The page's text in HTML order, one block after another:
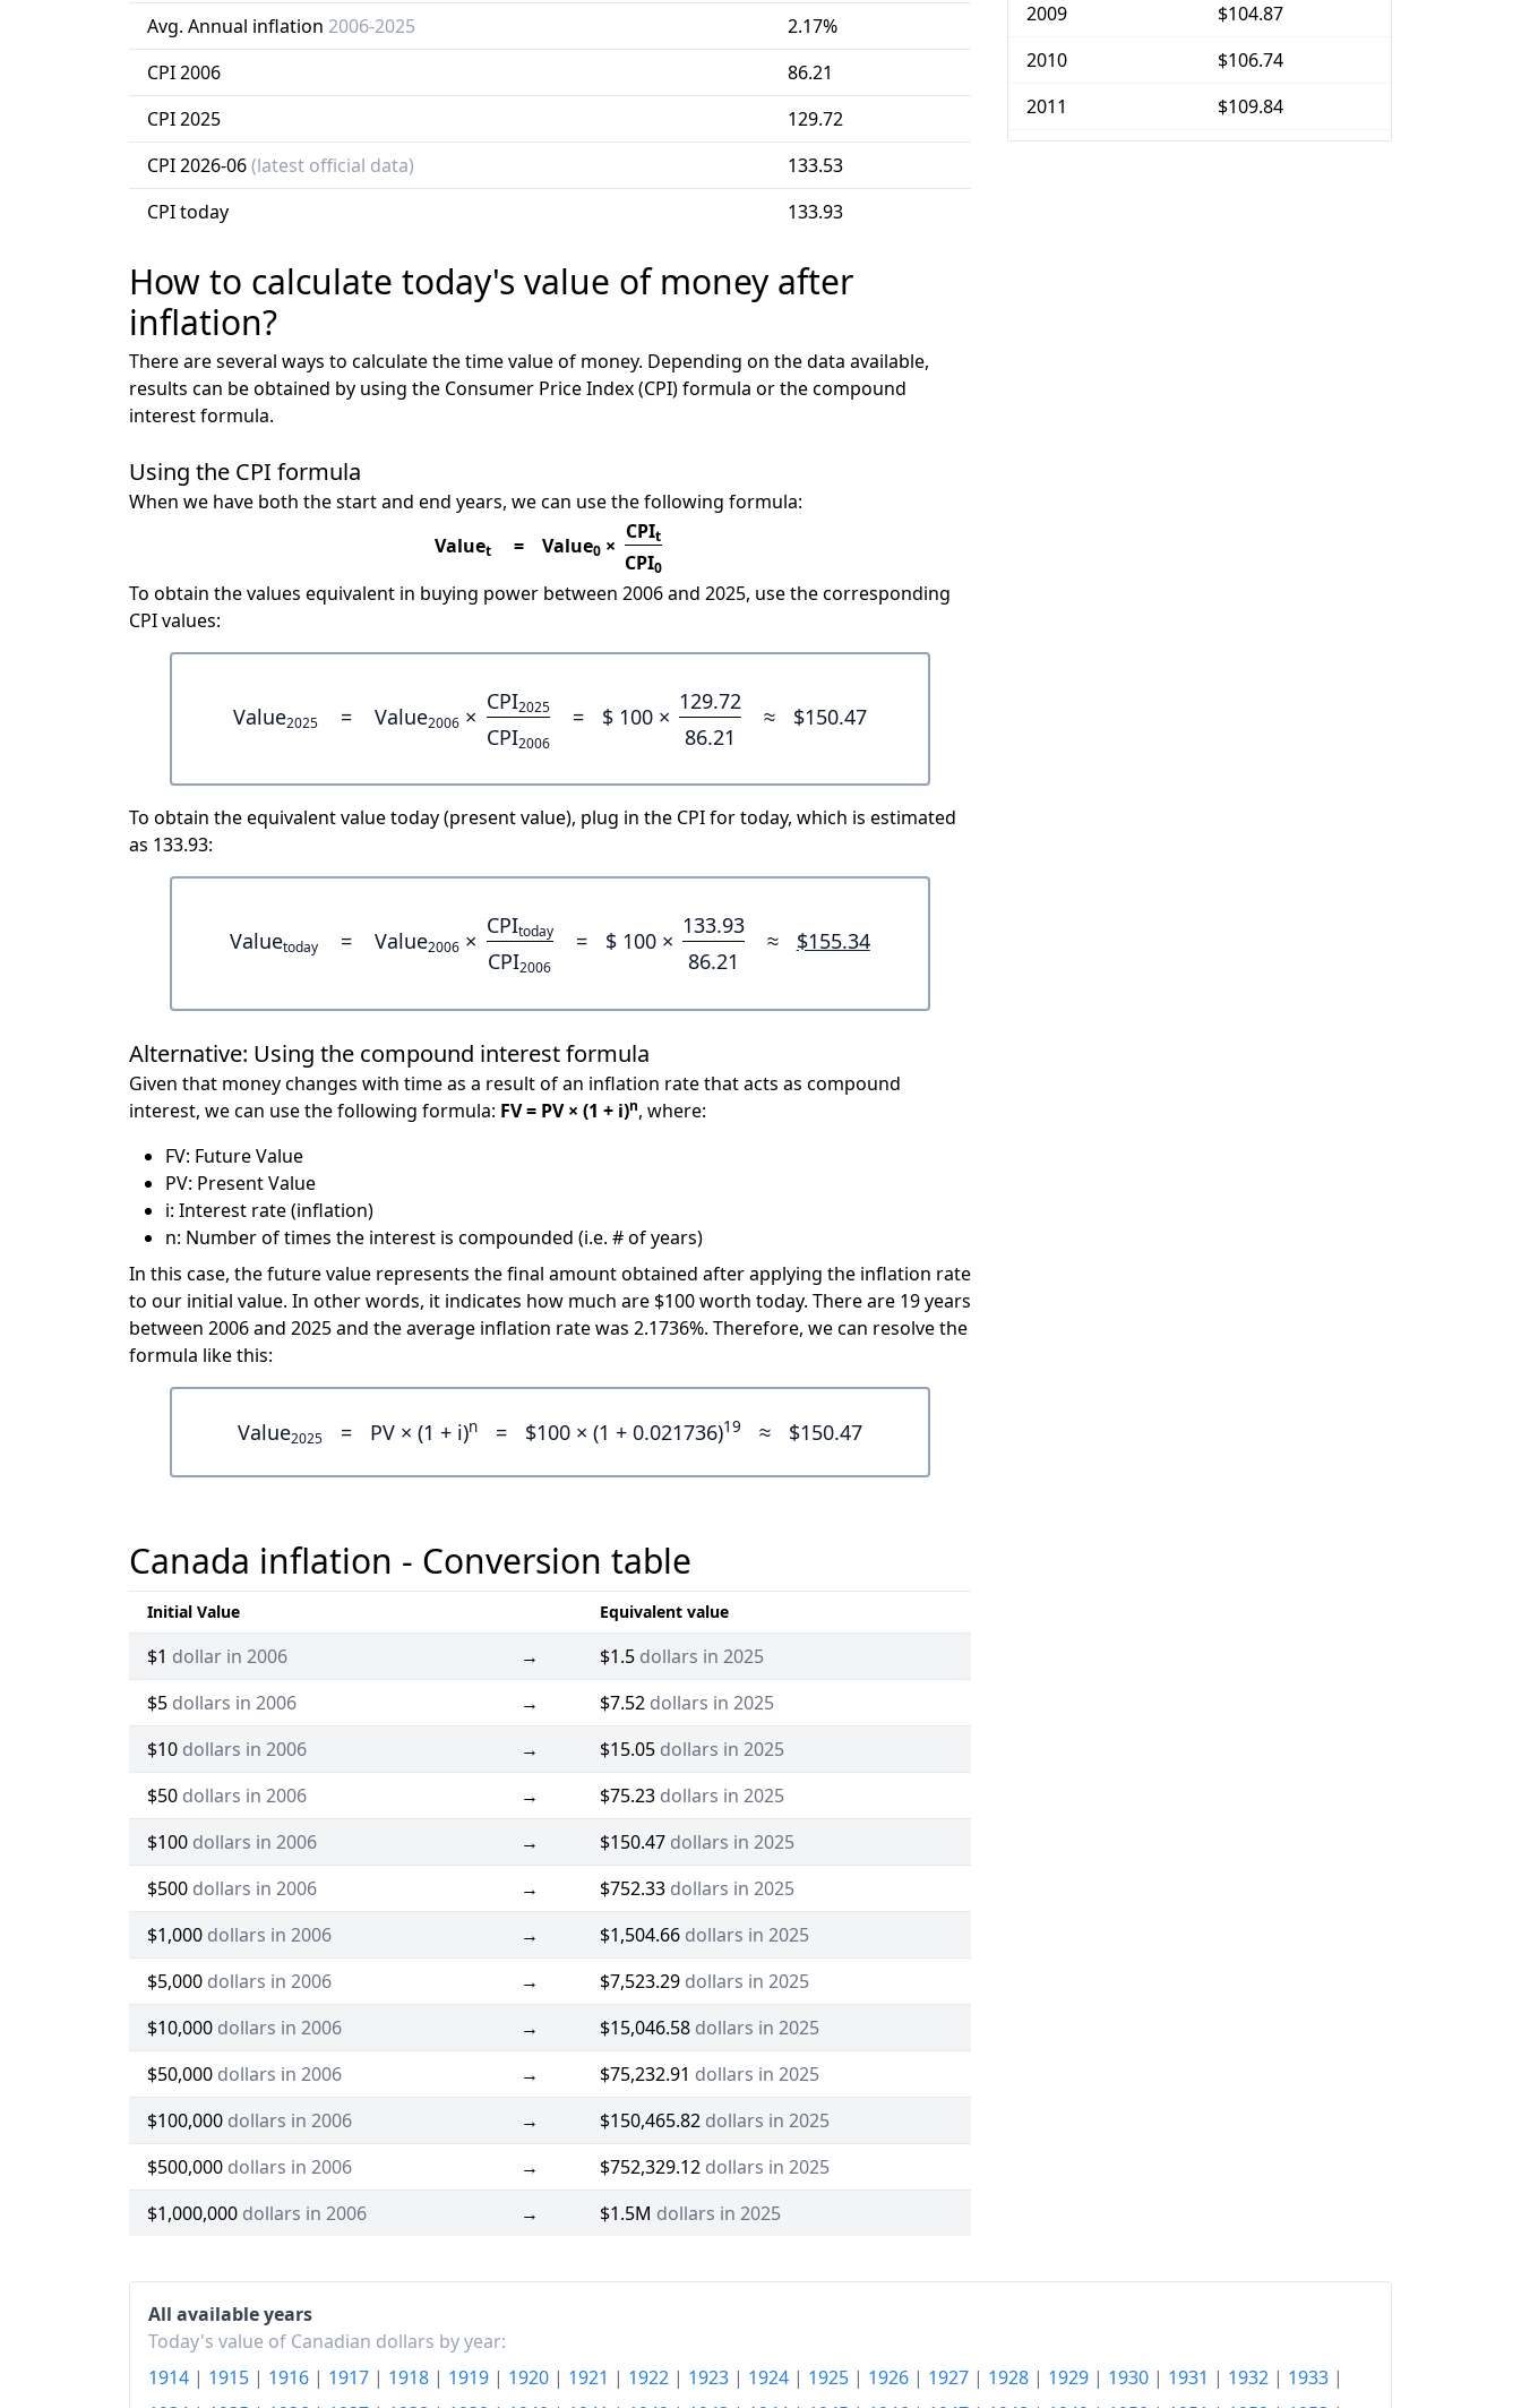
Avg. Annual inflation 2006-2025
2.17%
CPI 2006
86.21
CPI 2025
129.72
CPI 2026-06(latest official data)
133.53
CPI today
133.93
How to calculate today's value of money after
inflation?
There are several ways to calculate the time value of money. Depending on the data available,
results can be obtained by using the Consumer Price Index (CPI) formula or the compound
interest formula.
Using the CPI formula
When we have both the start and end years, we can use the following formula:
Valuet = Value0 ×
CPIt
CPI0
To obtain the values equivalent in buying power between 2006 and 2025, use the corresponding
CPI values:
Value2025 = Value2006 ×
CPI2025
CPI2006
= $ 100 ×
129.72
86.21
≈ $150.47
To obtain the equivalent value today (present value), plug in the CPI for today, which is estimated
as 133.93:
Valuetoday = Value2006 ×
CPItoday
CPI2006
= $ 100 ×
133.93
86.21
≈ $155.34
Alternative: Using the compound interest formula
Given that money changes with time as a result of an inflation rate that acts as compound
interest, we can use the following formula: FV = PV × (1 + i)n, where:
FV: Future Value
PV: Present Value
i: Interest rate (inflation)
n: Number of times the interest is compounded (i.e. # of years)
In this case, the future value represents the final amount obtained after applying the inflation rate
to our initial value. In other words, it indicates how much are $100 worth today. There are 19 years
between 2006 and 2025 and the average inflation rate was 2.1736%. Therefore, we can resolve the
formula like this:
Value2025 = PV × (1 + i)n = $100 × (1 + 0.021736)19 ≈ $150.47
Canada inflation - Conversion table
Initial Value Equivalent value
$1 dollar in 2006 → $1.5 dollars in 2025
$5 dollars in 2006 → $7.52 dollars in 2025
$10 dollars in 2006 → $15.05 dollars in 2025
$50 dollars in 2006 → $75.23 dollars in 2025
$100 dollars in 2006 → $150.47 dollars in 2025
$500 dollars in 2006 → $752.33 dollars in 2025
$1,000 dollars in 2006 → $1,504.66 dollars in 2025
$5,000 dollars in 2006 → $7,523.29 dollars in 2025
$10,000 dollars in 2006 → $15,046.58 dollars in 2025
$50,000 dollars in 2006 → $75,232.91 dollars in 2025
$100,000 dollars in 2006 → $150,465.82 dollars in 2025
$500,000 dollars in 2006 → $752,329.12 dollars in 2025
$1,000,000 dollars in 2006 → $1.5M dollars in 2025
2009
$104.87
2010
$106.74
2011
$109.84
All available years
Today's value of Canadian dollars by year:
1914 | 1915 | 1916 | 1917 | 1918 | 1919 | 1920 | 1921 | 1922 | 1923 | 1924 | 1925 | 1926 | 1927 | 1928 | 1929 | 1930 | 1931 | 1932 | 1933 |